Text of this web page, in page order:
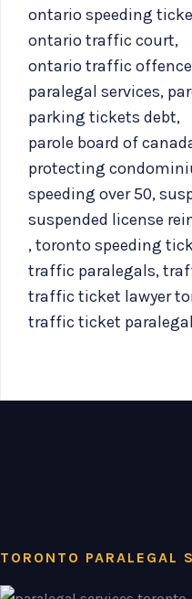
ontario speeding
ontario traffic court,
ontario traffic
paralegal services,
parking tickets debt,
parole board of
protecting
speeding over 50,
suspended license
,toronto speeding
traffic paralegals,
traffic ticket lawyer
traffic ticket paralegal
TORONTO PARALEGAL